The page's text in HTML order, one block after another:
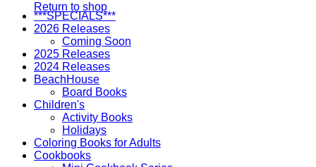
Return to shop
***SPECIALS***
2026 Releases
Coming Soon
2025 Releases
2024 Releases
BeachHouse
Board Books
Children's
Activity Books
Holidays
Coloring Books for Adults
Cookbooks